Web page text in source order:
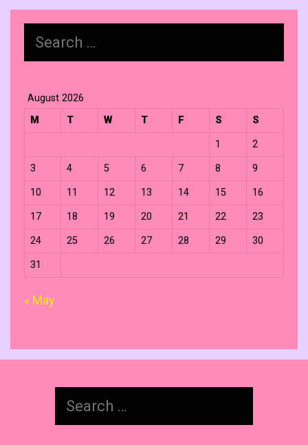
for:
August 2026
M
T W T F S S
1 2
3 4 5 6 7 8 9
10 11 12 13 14 15 16
17 18 19 20 21 22 23
24 25 26 27 28 29 30
31
« May
for: